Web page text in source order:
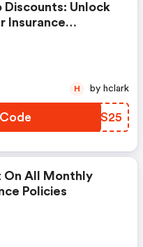
Discounts: Unlock
Insurance
KKBS25
H by hclark
On All Monthly
Policies